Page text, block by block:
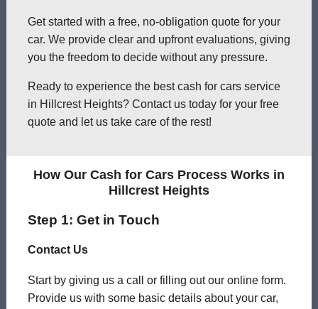
Get started with a free, no-obligation quote for your
car. We provide clear and upfront evaluations, giving
you the freedom to decide without any pressure.
Ready to experience the best cash for cars service
in Hillcrest Heights? Contact us today for your free
quote and let us take care of the rest!
How Our Cash for Cars Process Works in
Hillcrest Heights
Step 1: Get in Touch
Contact Us
Start by giving us a call or filling out our online form.
Provide us with some basic details about your car,